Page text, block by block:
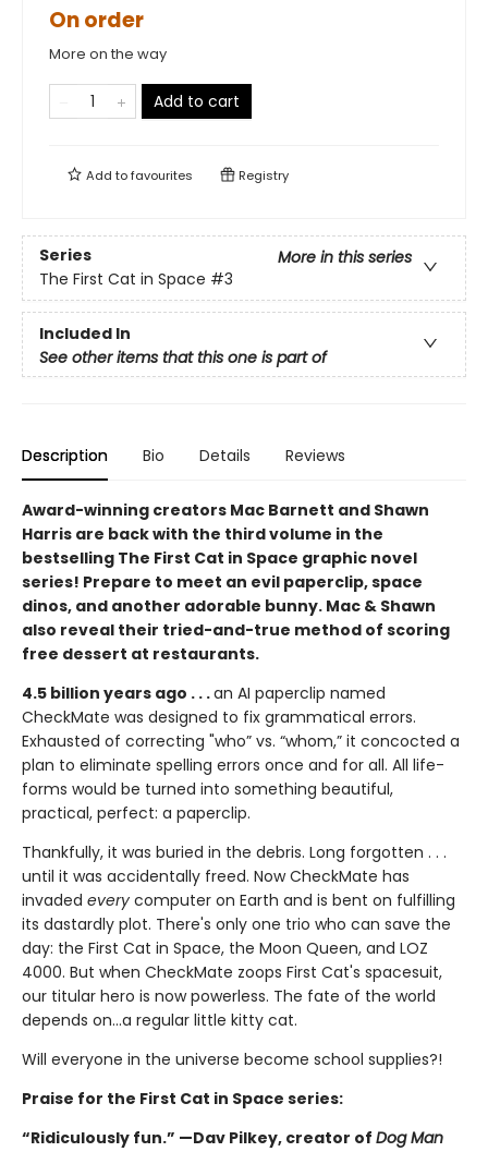
On order
More on the way
Add to cart
Add tofavourites Registry
Series
More in this series
The First Cat in Space #3
Included In
See other items that this one is part of
Description Bio Details Reviews
Award-winning creators Mac Barnett and Shawn
Harris are back with the third volume in the
bestselling The First Cat in Space graphic novel
series! Prepare to meet an evil paperclip, space
dinos, and another adorable bunny. Mac & Shawn
also reveal their tried-and-true method of scoring
free dessert at restaurants.
4.5 billion years ago . . .an AI paperclip named
CheckMate was designed to fix grammatical errors.
Exhausted of correcting "who” vs. “whom,” it concocted a
plan to eliminate spelling errors once and for all. All life-
forms would be turned into something beautiful,
practical, perfect: a paperclip.
Thankfully, it was buried in the debris. Long forgotten . . .
until it was accidentally freed. Now CheckMate has
invaded every computer on Earth and is bent on fulfilling
its dastardly plot. There's only one trio who can save the
day: the First Cat in Space, the Moon Queen, and LOZ
4000. But when CheckMate zoops First Cat's spacesuit,
our titular hero is now powerless. The fate of the world
depends on...a regular little kitty cat.
Will everyone in the universe become school supplies?!
Praise for the First Cat in Space series:
“Ridiculously fun.” —Dav Pilkey, creator of Dog Man